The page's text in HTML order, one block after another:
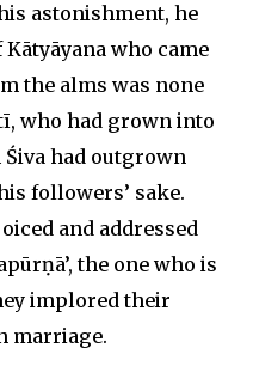
astonishment, he
who came
the alms was none
who had grown into
had outgrown
followers’ sake.
and addressed
the one who is
implored their
marriage.